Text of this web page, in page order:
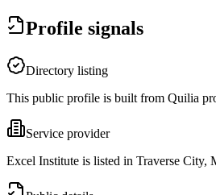
Profile signals
Directory listing
This public profile is built from Quilia
Service provider
Excel Institute is listed in Traverse City,